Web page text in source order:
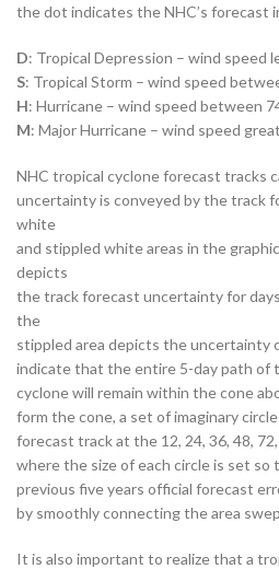
the dot indicates the NHC’s
D: Tropical Depression – wind speed
S: Tropical Storm – wind speed
H: Hurricane – wind speed between
M: Major Hurricane – wind speed
NHC tropical cyclone forecast tracks
uncertainty is conveyed by the track
white
and stippled white areas in the
depicts
the track forecast uncertainty for
the
stippled area depicts the uncertainty
indicate that the entire 5-day path of
cyclone will remain within the cone
form the cone, a set of imaginary
forecast track at the 12, 24, 36, 48,
where the size of each circle is set
previous five years official forecast
by smoothly connecting the area
It is also important to realize that a